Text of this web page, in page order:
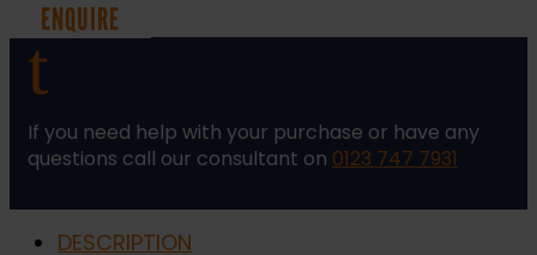
Method
Statement
(RAMS)
quantity
ENQUIRE
t
If you need help with your purchase or have any
questions call our consultant on 0123 747 7931
DESCRIPTION